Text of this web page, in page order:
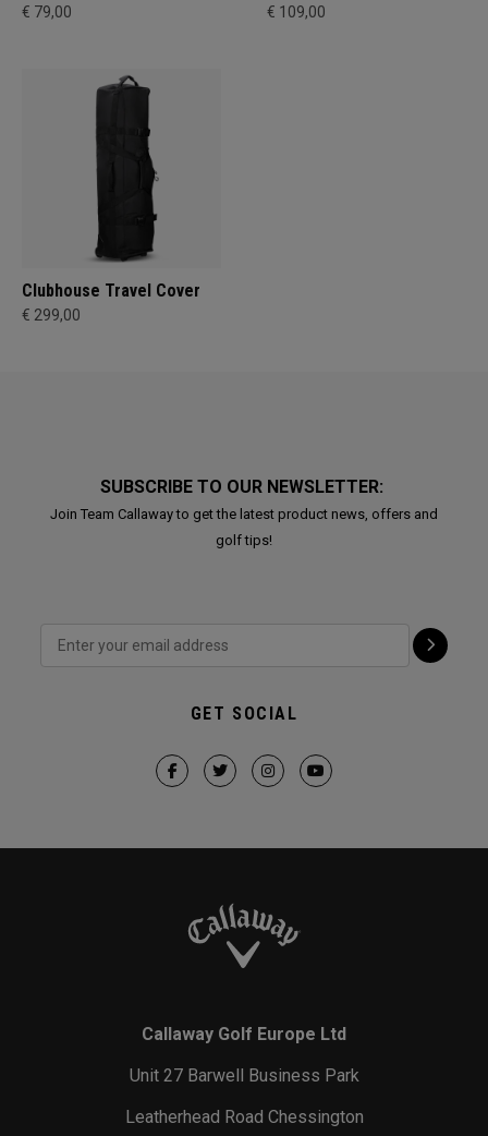
€ 79,00 € 109,00
Clubhouse Travel Cover
€ 299,00
SUBSCRIBE TO OUR NEWSLETTER:
Join Team Callaway to get the latest product news, offers and
golf tips!
GET SOCIAL
Callaway Golf Europe Ltd
Unit 27 Barwell Business Park
Leatherhead Road Chessington